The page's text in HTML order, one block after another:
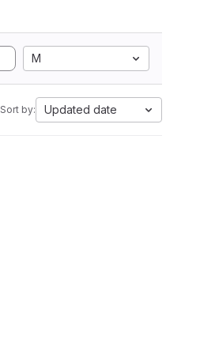
M
Sort by: Updated date